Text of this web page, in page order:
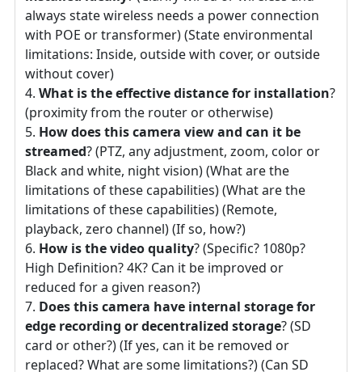
always state wireless needs a power connection
with POE or transformer) (State environmental
limitations: Inside, outside with cover, or outside
without cover)
What is the effective distance for installation?
(proximity from the router or otherwise)
How does this camera view and can it be
streamed? (PTZ, any adjustment, zoom, color or
Black and white, night vision) (What are the
limitations of these capabilities) (What are the
limitations of these capabilities) (Remote,
playback, zero channel) (If so, how?)
How is the video quality? (Specific? 1080p?
High Definition? 4K? Can it be improved or
reduced for a given reason?)
Does this camera have internal storage for
edge recording or decentralized storage? (SD
card or other?) (If yes, can it be removed or
replaced? What are some limitations?) (Can SD